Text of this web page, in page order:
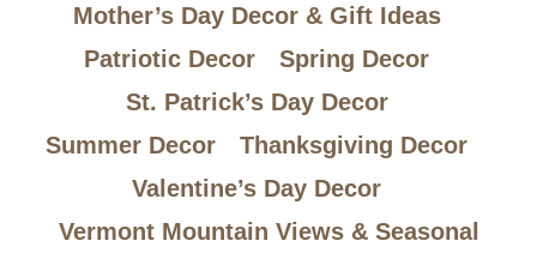
Mother’s Day Decor & Gift Ideas
Patriotic Decor
Spring Decor
St. Patrick’s Day Decor
Summer Decor
Thanksgiving Decor
Valentine’s Day Decor
Vermont Mountain Views & Seasonal